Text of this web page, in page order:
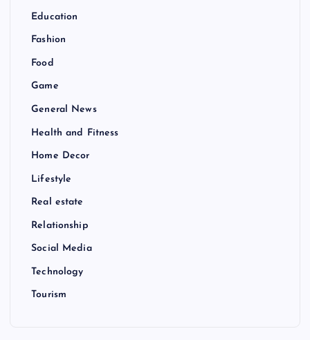
Education
Fashion
Food
Game
General News
Health and Fitness
Home Decor
Lifestyle
Real estate
Relationship
Social Media
Technology
Tourism